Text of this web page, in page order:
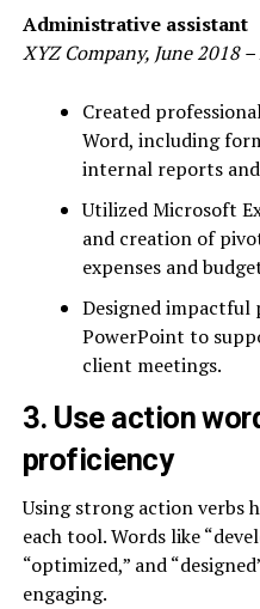
Administrative assistant
XYZ Company, June 2018
Created
Word, including
internal reports
Utilized Microsoft
and creation of
expenses and
Designed
PowerPoint to
client meetings.
3. Use action
proficiency
Using strong action verbs
each tool. Words like
“optimized,” and
engaging.